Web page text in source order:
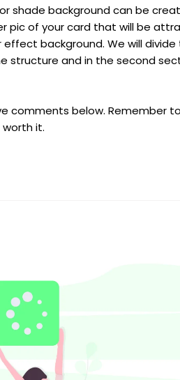
shade background can be
pic of your card that will be
background. We will
structure and in the second
comments below. Remember
worth it.